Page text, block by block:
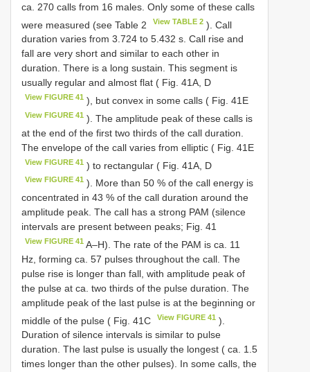
ca. 270 calls from 16 males. Only some of these calls
were measured (see Table 2
View TABLE 2 ). Call
duration varies from 3.724 to 5.432 s. Call rise and
fall are very short and similar to each other in
duration. There is a long sustain. This segment is
usually regular and almost flat ( Fig. 41A, D
View FIGURE 41 ), but convex in some calls ( Fig. 41E
View FIGURE 41 ). The amplitude peak of these calls is
at the end of the first two thirds of the call duration.
The envelope of the call varies from elliptic ( Fig. 41E
View FIGURE 41 ) to rectangular ( Fig. 41A, D
View FIGURE 41 ). More than 50 % of the call energy is
concentrated in 43 % of the call duration around the
amplitude peak. The call has a strong PAM (silence
intervals are present between peaks; Fig. 41
View FIGURE 41 A–H). The rate of the PAM is ca. 11
Hz, forming ca. 57 pulses throughout the call. The
pulse rise is longer than fall, with amplitude peak of
the pulse at ca. two thirds of the pulse duration. The
amplitude peak of the last pulse is at the beginning or
middle of the pulse ( Fig. 41C
View FIGURE 41 ).
Duration of silence intervals is similar to pulse
duration. The last pulse is usually the longest ( ca. 1.5
times longer than the other pulses). In some calls, the